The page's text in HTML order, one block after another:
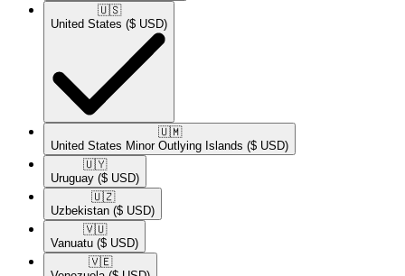
🇺🇸​
United States ($ USD)
🇺🇲​
United States Minor Outlying Islands ($ USD)
🇺🇾​
Uruguay ($ USD)
🇺🇿​
Uzbekistan ($ USD)
🇻🇺​
Vanuatu ($ USD)
🇻🇪​